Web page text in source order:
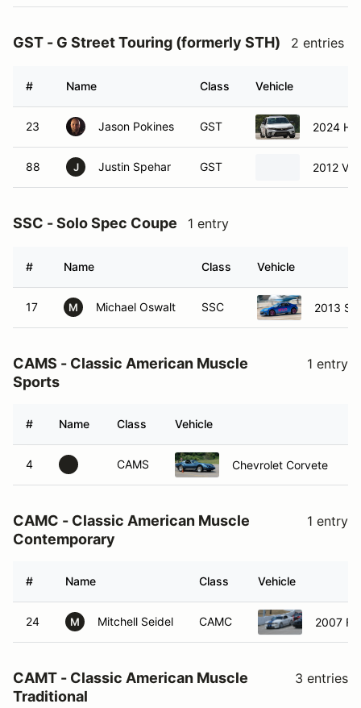
GST - G Street Touring (formerly STH) 2 entries
# Name Class Vehicle
23 Jason Pokines GST 2024
88 J Justin Spehar GST 2012
SSC - Solo Spec Coupe 1 entry
# Name Class Vehicle
17 M Michael Oswalt SSC 2013
CAMS - Classic American Muscle
Sports
1 entry
# Name Class Vehicle
4 CAMS Chevrolet Corvete
CAMC - Classic American Muscle
Contemporary
1 entry
# Name Class Vehicle
24 M Mitchell Seidel CAMC 2007
CAMT - Classic American Muscle
Traditional
3 entries